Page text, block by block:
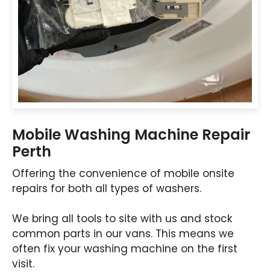
Mobile Washing Machine Repair
Perth
Offering the convenience of mobile onsite
repairs for both all types of washers.
We bring all tools to site with us and stock
common parts in our vans. This means we
often fix your washing machine on the first
visit.